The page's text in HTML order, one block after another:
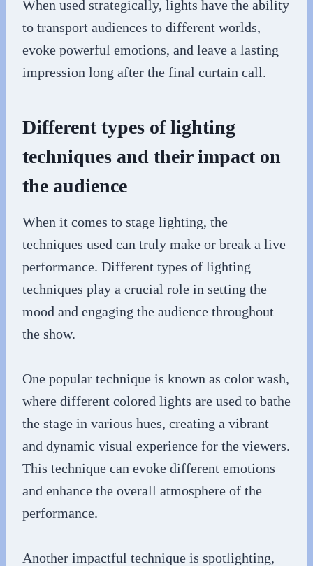
When used strategically, lights have the ability
to transport audiences to different worlds,
evoke powerful emotions, and leave a lasting
impression long after the final curtain call.
Different types of lighting
techniques and their impact on
the audience
When it comes to stage lighting, the
techniques used can truly make or break a live
performance. Different types of lighting
techniques play a crucial role in setting the
mood and engaging the audience throughout
the show.
One popular technique is known as color wash,
where different colored lights are used to bathe
the stage in various hues, creating a vibrant
and dynamic visual experience for the viewers.
This technique can evoke different emotions
and enhance the overall atmosphere of the
performance.
Another impactful technique is spotlighting,